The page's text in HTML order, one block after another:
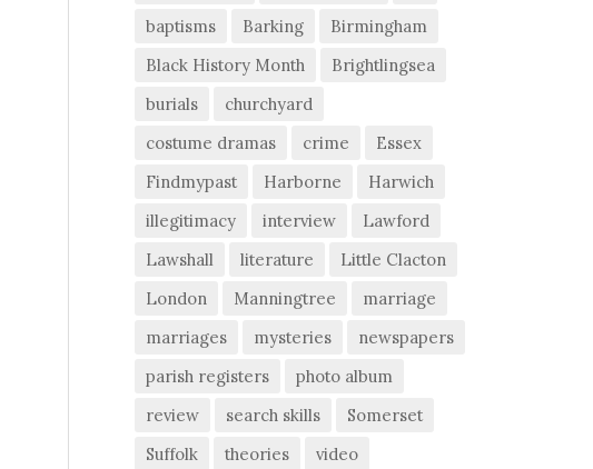
baptisms
Barking
Birmingham
Black History Month
Brightlingsea
burials
churchyard
costume dramas
crime
Essex
Findmypast
Harborne
Harwich
illegitimacy
interview
Lawford
Lawshall
literature
Little Clacton
London
Manningtree
marriage
marriages
mysteries
newspapers
parish registers
photo album
review
search skills
Somerset
Suffolk
theories
video